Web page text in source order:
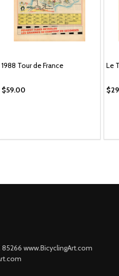
1988 Tour de France
$59.00
Le